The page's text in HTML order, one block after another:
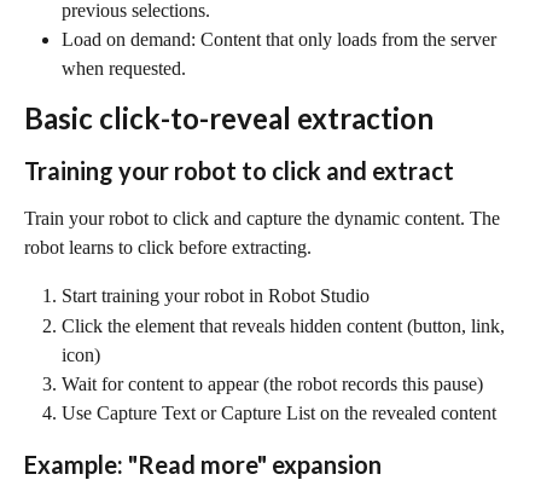
previous selections.
Load on demand: Content that only loads from the server
when requested.
Basic click-to-reveal extraction
Training your robot to click and extract
Train your robot to click and capture the dynamic content. The
robot learns to click before extracting.
Start training your robot in Robot Studio
Click the element that reveals hidden content (button, link,
icon)
Wait for content to appear (the robot records this pause)
Use Capture Text or Capture List on the revealed content
Example: "Read more" expansion